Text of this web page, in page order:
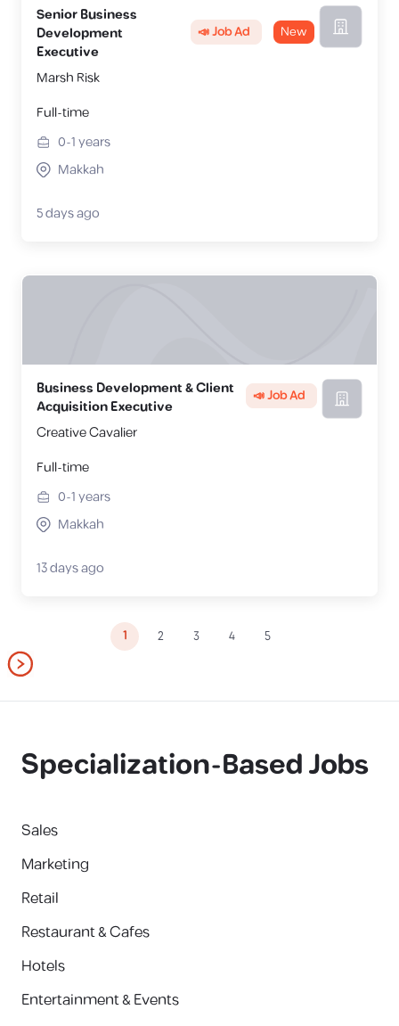
Senior Business
Development
Executive
📣 Job Ad New
Marsh Risk
Full-time
0-1years
Makkah
5 days ago
Business Development & Client
Acquisition Executive
📣 Job Ad
Creative Cavalier
Full-time
0-1years
Makkah
13 days ago
1 2 3 4 5
Specialization-Based Jobs
Sales
Marketing
Retail
Restaurant & Cafes
Hotels
Entertainment & Events